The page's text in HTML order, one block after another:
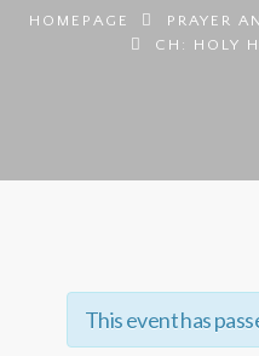
HOMEPAGE PRAYER
CH: HOLY
This event has